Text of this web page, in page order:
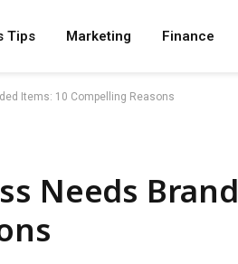
Tips Marketing Finance
Items: 10 Compelling Reasons
Needs